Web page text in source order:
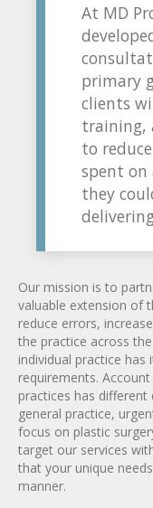
At MD
primary
clients
training,
to
spent on
they
Our mission is to
valuable extension of
reduce errors,
the practice across
individual practice
requirements.
practices has
general practice,
focus on plastic
target our services
that your unique
manner.